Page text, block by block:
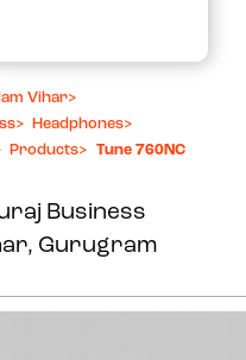
Vihar>
> Headphones>
Products> Tune 760NC
Business
Gurugram